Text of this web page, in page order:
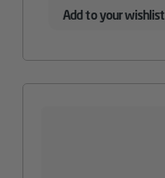
Add to your wishlist